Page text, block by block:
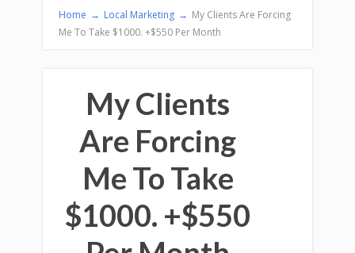
Home → Local Marketing → My Clients Are Forcing
Me To Take $1000. +$550 Per Month
My Clients
Are Forcing
Me To Take
$1000. +$550